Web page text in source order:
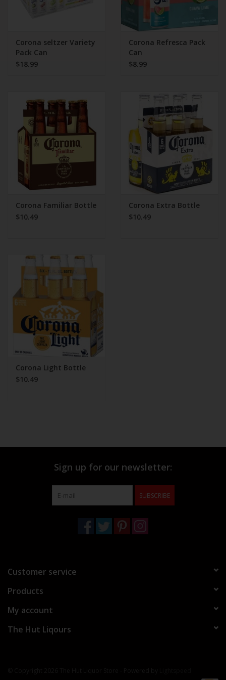
Corona seltzer Variety
Pack Can
$18.99
Corona Refresca Pack
Can
$8.99
Corona Familiar Bottle
$10.49
Corona Extra Bottle
$10.49
Corona Light Bottle
$10.49
Sign up for our newsletter:
SUBSCRIBE
Customer service
Products
My account
The Hut Liqours